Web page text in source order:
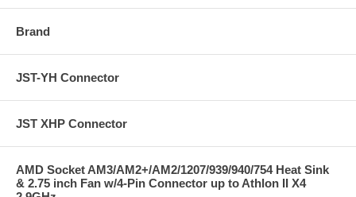
Brand
JST-YH Connector
JST XHP Connector
AMD Socket AM3/AM2+/AM2/1207/939/940/754 Heat Sink
& 2.75 inch Fan w/4-Pin Connector up to Athlon II X4